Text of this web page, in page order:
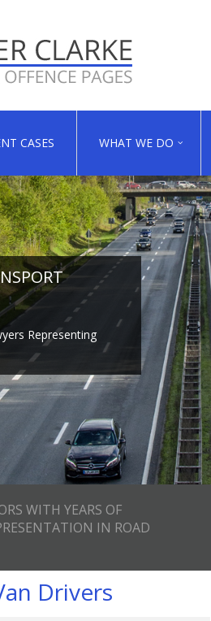
CASES WHAT WE DO
Representing
Representing
Representing
WITH YEARS OF
IN ROAD
Drivers